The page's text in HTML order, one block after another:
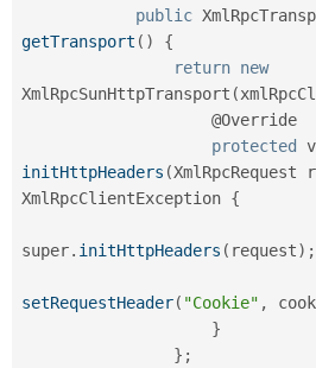
public
getTransport ( )
{
return new
XmlRpcSunHttpTransport (
protected
initHttpHeaders (XmlRpcRequest
XmlRpcClientException {
super. initHttpHeaders ( request) ;
setRequestHeader( "Cookie" ,
}
} ;